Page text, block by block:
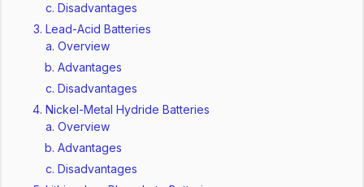
Disadvantages
Lead-Acid Batteries
Overview
Advantages
Disadvantages
Nickel-Metal Hydride Batteries
Overview
Advantages
Disadvantages